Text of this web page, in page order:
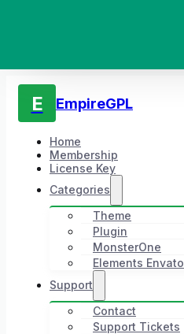
E EmpireGPL
Home
Membership
License Key
Categories
Theme
Plugin
MonsterOne
Elements Envato
Support
Contact
Support Tickets